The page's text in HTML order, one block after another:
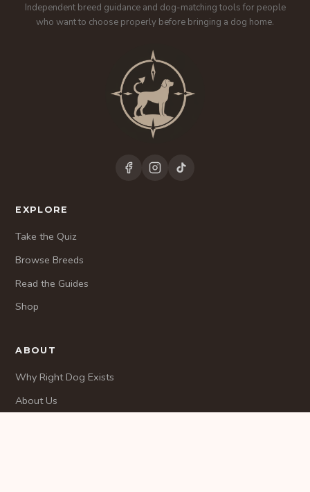
Independent breed guidance and dog-matching tools for people
who want to choose properly before bringing a dog home.
EXPLORE
Take the Quiz
Browse Breeds
Read the Guides
Shop
ABOUT
Why Right Dog Exists
About Us